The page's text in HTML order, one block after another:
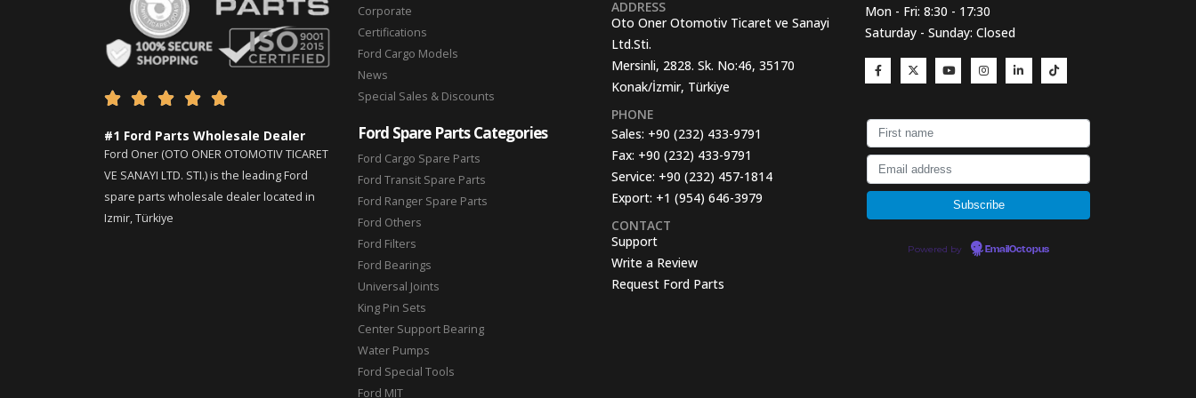
    
#1 Ford Parts Wholesale Dealer
Ford Oner (OTO ONER OTOMOTIV TICARET
VE SANAYI LTD. STI.) is the leading Ford
spare parts wholesale dealer located in
Izmir, Türkiye
Corporate
Certifications
Ford Cargo Models
News
Special Sales & Discounts
Ford Spare Parts Categories
Ford Cargo Spare Parts
Ford Transit Spare Parts
Ford Ranger Spare Parts
Ford Others
Ford Filters
Ford Bearings
Universal Joints
King Pin Sets
Center Support Bearing
Water Pumps
Ford Special Tools
Ford MIT
ADDRESS
Oto Oner Otomotiv Ticaret ve Sanayi
Ltd.Sti.
Mersinli, 2828. Sk. No:46, 35170
Konak/İzmir, Türkiye
PHONE
Sales: +90 (232) 433-9791
Fax: +90 (232) 433-9791
Service: +90 (232) 457-1814
Export: +1 (954) 646-3979
CONTACT
Support
Write a Review
Request Ford Parts
Mon - Fri: 8:30 - 17:30
Saturday - Sunday: Closed
Powered by EmailOctopus